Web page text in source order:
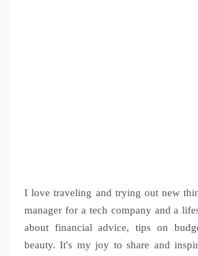
I love traveling and trying out new
manager for a tech company and a
about financial advice, tips on
beauty. It's my joy to share and